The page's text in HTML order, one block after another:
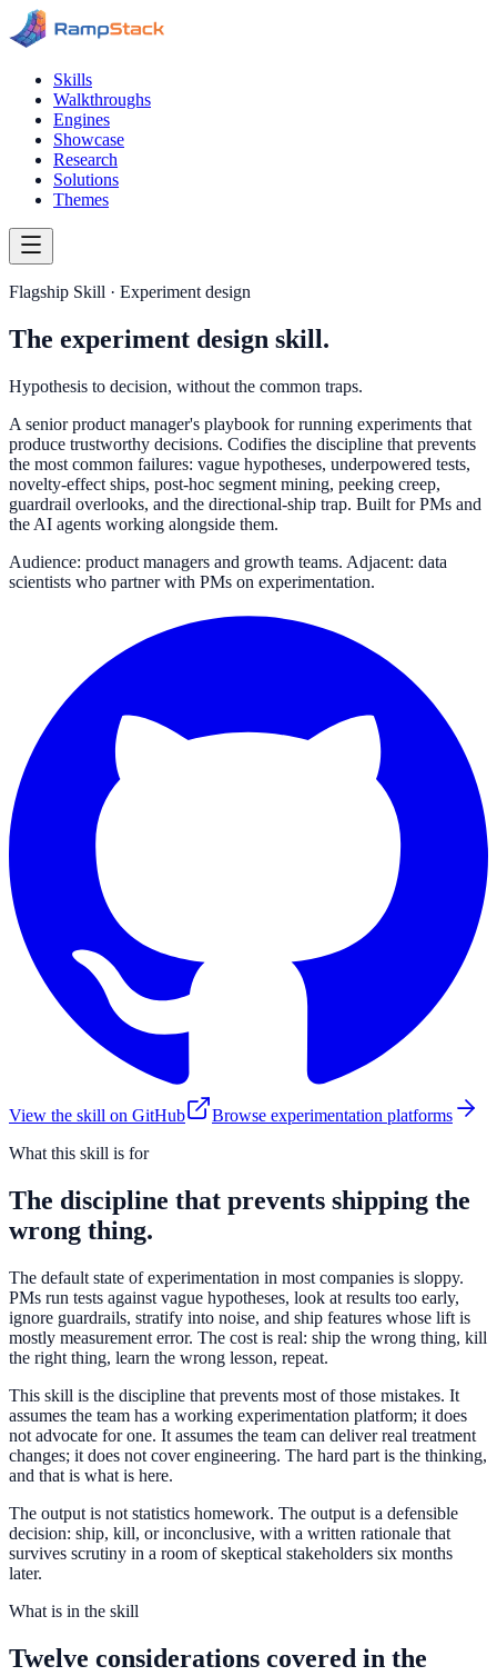
Skills
Walkthroughs
Engines
Showcase
Research
Solutions
Themes
Flagship Skill · Experiment design
The experiment design skill.
Hypothesis to decision, without the common traps.
A senior product manager's playbook for running experiments that
produce trustworthy decisions. Codifies the discipline that prevents
the most common failures: vague hypotheses, underpowered tests,
novelty-effect ships, post-hoc segment mining, peeking creep,
guardrail overlooks, and the directional-ship trap. Built for PMs and
the AI agents working alongside them.
Audience: product managers and growth teams. Adjacent: data
scientists who partner with PMs on experimentation.
View the skill on GitHub
Browse experimentation platforms
What this skill is for
The discipline that prevents shipping the
wrong thing.
The default state of experimentation in most companies is sloppy.
PMs run tests against vague hypotheses, look at results too early,
ignore guardrails, stratify into noise, and ship features whose lift is
mostly measurement error. The cost is real: ship the wrong thing, kill
the right thing, learn the wrong lesson, repeat.
This skill is the discipline that prevents most of those mistakes. It
assumes the team has a working experimentation platform; it does
not advocate for one. It assumes the team can deliver real treatment
changes; it does not cover engineering. The hard part is the thinking,
and that is what is here.
The output is not statistics homework. The output is a defensible
decision: ship, kill, or inconclusive, with a written rationale that
survives scrutiny in a room of skeptical stakeholders six months
later.
What is in the skill
Twelve considerations covered in the